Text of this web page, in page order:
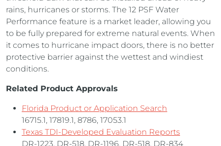
rains, hurricanes or storms. The 12 PSF Water
Performance feature is a market leader, allowing you
to be fully prepared for extreme natural events. When
it comes to hurricane impact doors, there is no better
protective barrier against the wettest and windiest
conditions.
Related Product Approvals
Florida Product or Application Search
16715.1, 17819.1, 8786, 17053.1
Texas TDI-Developed Evaluation Reports
DR-1223, DR-518, DR-1196, DR-518, DR-834